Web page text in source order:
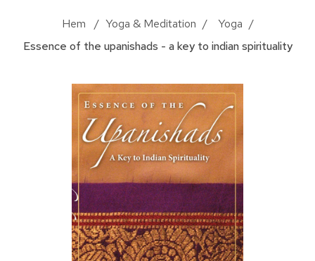
Hem / Yoga & Meditation / Yoga /
Essence of the upanishads - a key to indian spirituality